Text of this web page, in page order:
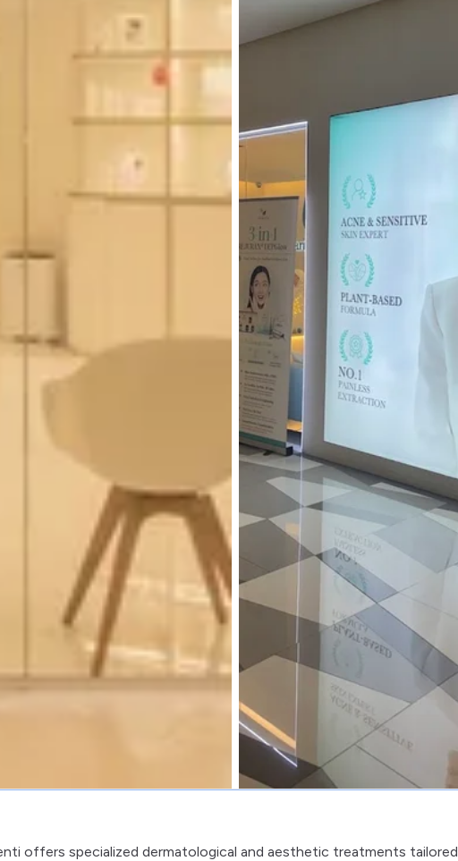
offers specialized dermatological and aesthetic treatments tailored